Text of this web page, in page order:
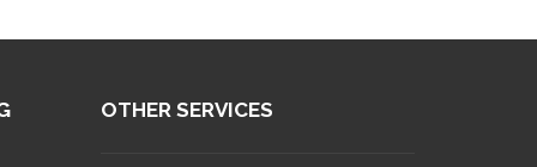
OTHER SERVICES